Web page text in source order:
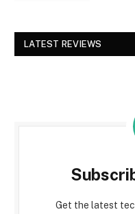
LATEST REVIEWS
Get the latest